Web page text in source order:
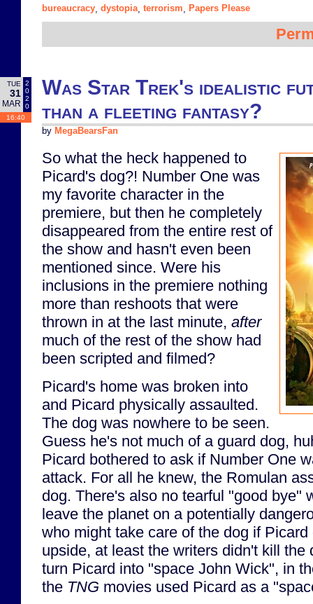
bureaucracy dystopia, terrorism Papers Please
TUE
31
MAR
2
0
2
0
16:40
Was Star Trek's idealistic
than a fleeting fantasy?
by MegaBearsFan
So what the heck happened to
Picard's dog?! Number One was
my favorite character in the
premiere, but then he completely
disappeared from the entire rest of
the show and hasn't even been
mentioned since. Were his
inclusions in the premiere nothing
more than reshoots that were
thrown in at the last minute, after
much of the rest of the show had
been scripted and filmed?
Picard's home was broken into
and Picard physically assaulted.
The dog was nowhere to be seen.
Guess he's not much of a guard dog,
Picard bothered to ask if Number One
attack. For all he knew, the Romulan
dog. There's also no tearful "good bye"
leave the planet on a potentially
who might take care of the dog if
upside, at least the writers didn't kill the
turn Picard into "space John Wick", in
the TNG movies used Picard as a